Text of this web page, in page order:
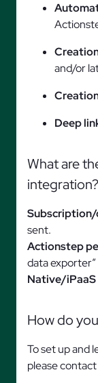
and/or
Deep
What are
integration?
sent.
Actionstep
data
Native/
How do
To set up and
please